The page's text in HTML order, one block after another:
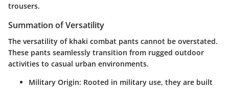
trousers.
Summation of Versatility
The versatility of khaki combat pants cannot be overstated.
These pants seamlessly transition from rugged outdoor
activities to casual urban environments.
Military Origin: Rooted in military use, they are built